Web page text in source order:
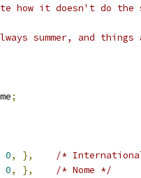
how it doesn't do the
summer, and
;
0, },
/*
0, },
/* Nome */